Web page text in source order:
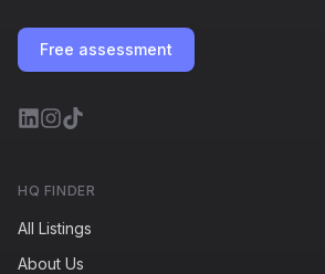
Free assessment
HQ FINDER
All Listings
About Us